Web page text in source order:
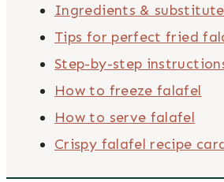
Ingredients &
Tips for perfect fried
Step-by-step
How to freeze falafel
How to serve falafel
Crispy falafel recipe